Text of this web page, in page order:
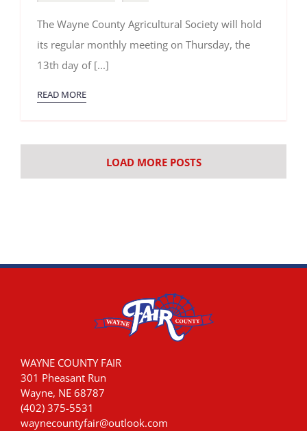
2025
The Wayne County Agricultural Society will hold
its regular monthly meeting on Thursday, the
13th day of [...]
READ MORE
LOAD MORE POSTS
WAYNE COUNTY FAIR
301 Pheasant Run
Wayne, NE 68787
(402) 375-5531
waynecountyfair@outlook.com